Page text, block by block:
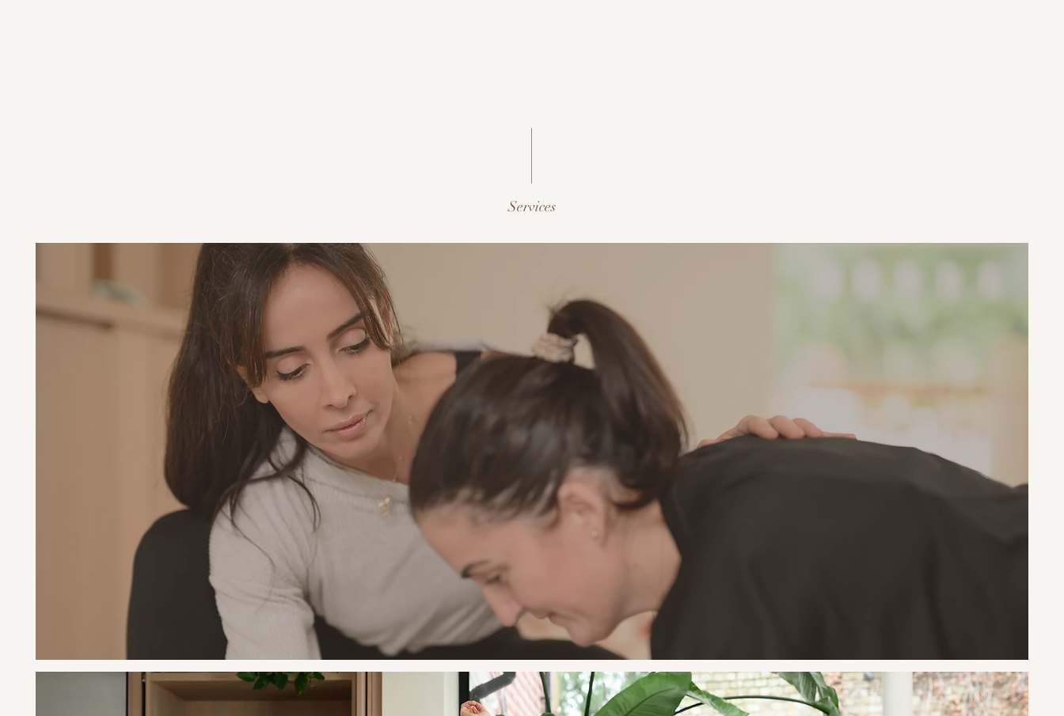
Services
1:1 Personal Training
Consider me your partner in progress. I take the science of fitness and
shape it into sessions built entirely around you, your goals, your
schedule, your body. Every session is designed to move you forward
with purpose, building real strength and visible results at a pace that
works for your life.